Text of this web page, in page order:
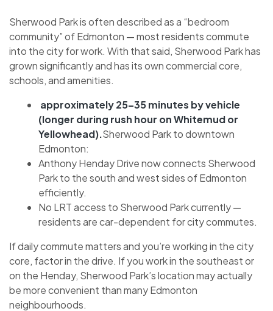
Sherwood Park is often described as a “bedroom
community” of Edmonton — most residents commute
into the city for work. With that said, Sherwood Park has
grown significantly and has its own commercial core,
schools, and amenities.
approximately 25–35 minutes by vehicle
(longer during rush hour on Whitemud or
Yellowhead).Sherwood Park to downtown
Edmonton:
Anthony Henday Drive now connects Sherwood
Park to the south and west sides of Edmonton
efficiently.
No LRT access to Sherwood Park currently —
residents are car-dependent for city commutes.
If daily commute matters and you’re working in the city
core, factor in the drive. If you work in the southeast or
on the Henday, Sherwood Park’s location may actually
be more convenient than many Edmonton
neighbourhoods.